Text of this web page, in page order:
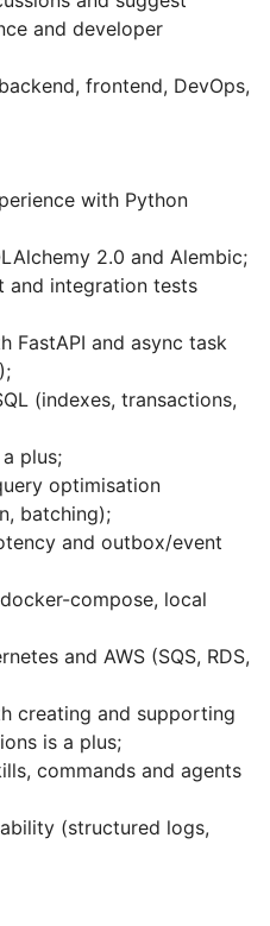
and developer
frontend, DevOps,
with Python
2.0 and Alembic;
integration tests
FastAPI and async task
(indexes, transactions,
plus;
optimisation
batching);
and outbox/event
compose, local
and AWS (SQS, RDS,
creating and supporting
is a plus;
commands and agents
(structured logs,